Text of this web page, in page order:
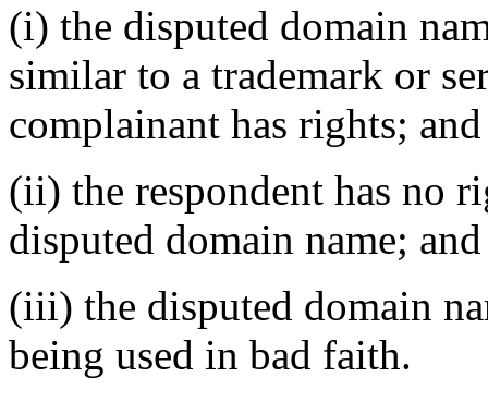
(i) the disputed domain
similar to a trademark or
complainant has rights; and
(ii) the respondent has no
disputed domain name; and
(iii) the disputed domain
being used in bad faith.